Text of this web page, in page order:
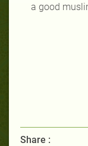
a good
Share :